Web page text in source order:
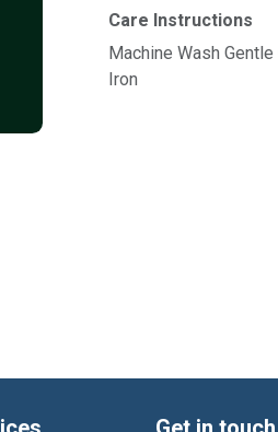
Care Instructions
Machine Wash
Iron